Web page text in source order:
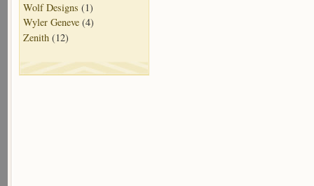
Wolf Designs (1)
Wyler Geneve (4)
Zenith (12)